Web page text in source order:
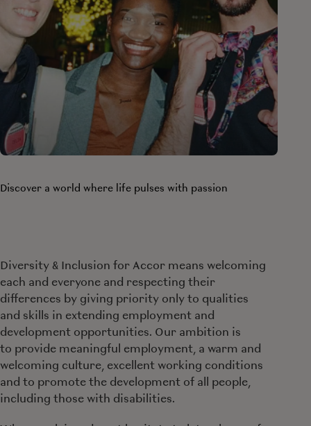
Discover a world where life pulses with passion
Diversity & Inclusion for Accor means welcoming
each and everyone and respecting their
differences by giving priority only to qualities
and skills in extending employment and
development opportunities. Our ambition is
to provide meaningful employment, a warm and
welcoming culture, excellent working conditions
and to promote the development of all people,
including those with disabilities.